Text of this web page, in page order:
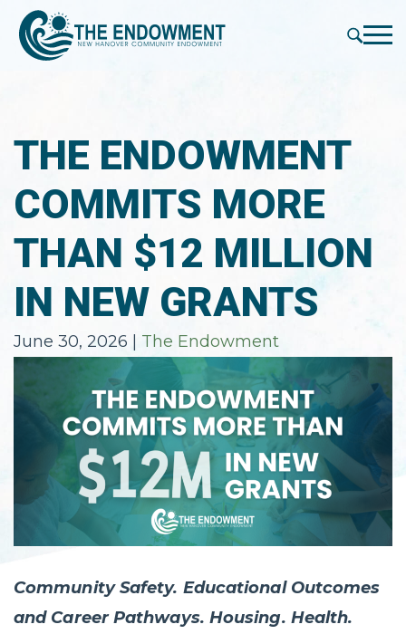
THE ENDOWMENT
COMMITS MORE
THAN $12 MILLION
IN NEW GRANTS
June 30, 2026 The Endowment
Community Safety. Educational Outcomes
and Career Pathways. Housing. Health.
✕'enter'